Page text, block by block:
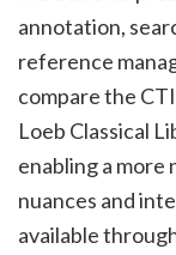
annotation,
reference
compare the
Loeb Classical
enabling a
nuances and
available